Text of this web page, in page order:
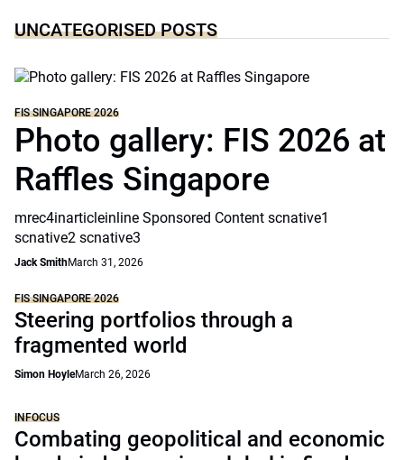
UNCATEGORISED POSTS
FIS SINGAPORE 2026
Photo gallery: FIS 2026 at
Raffles Singapore
mrec4inarticleinline Sponsored Content scnative1
scnative2 scnative3
Jack SmithMarch 31, 2026
FIS SINGAPORE 2026
Steering portfolios through a
fragmented world
Simon HoyleMarch 26, 2026
INFOCUS
Combating geopolitical and economic